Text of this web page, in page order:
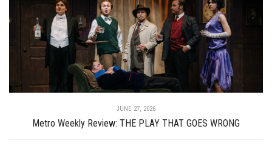
JUNE 27, 2026
Metro Weekly Review: THE PLAY THAT GOES WRONG